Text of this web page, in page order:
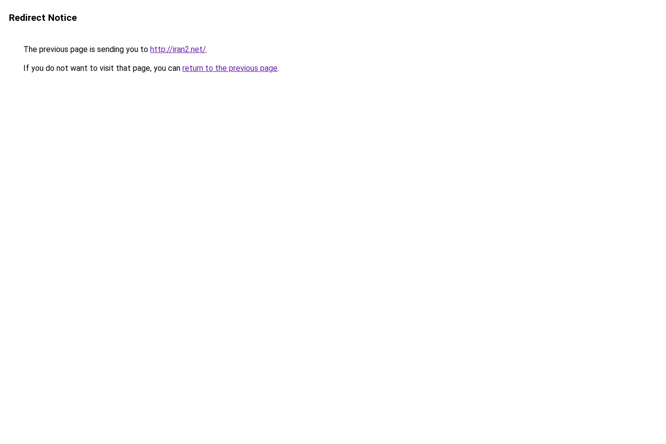
Redirect Notice
The previous page is sending you to http://iran2.net/.
If you do not want to visit that page, you can return to the previous page.